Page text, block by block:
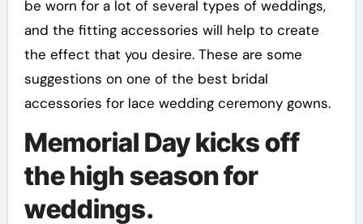
be worn for a lot of several types of weddings,
and the fitting accessories will help to create
the effect that you desire. These are some
suggestions on one of the best bridal
accessories for lace wedding ceremony gowns.
Memorial Day kicks off
the high season for
weddings.